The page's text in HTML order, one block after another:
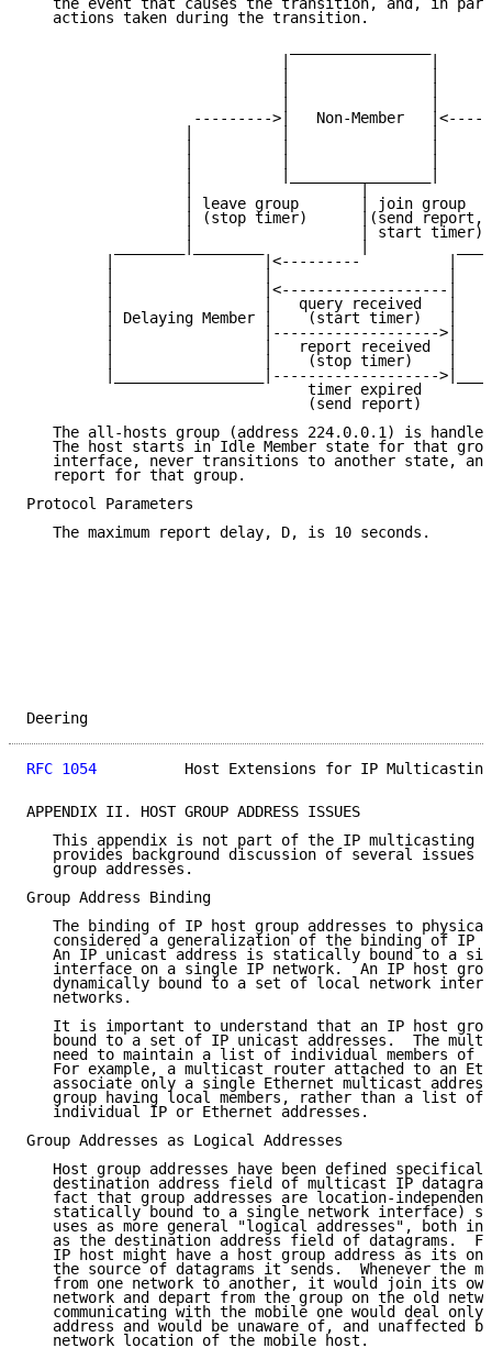
the event that causes the transition, and, in
   actions taken during the transition.
                             |                |
                             |                |
                             |                |
                             |                |
--------->|   Non-Member
|          |                |
|          |                |
|          |                |
|          |________________|
|                   |
| leave group       | join group
| (stop timer)      |(send report,
|                   | start timer)
________|________           |
|                 |<---------          |
|                 |                    |
|                 |<-------------------|
|                 |   query received   |
| Delaying Member |    (start timer)   |
|                 |------------------->|
|                 |   report received  |
|                 |    (stop timer)    |
|_________________|-------------------
                                timer expired
                                (send report)
The all-hosts group (address 224.0.0.1) is
The host starts in Idle Member state for that
interface, never transitions to another state,
   report for that group.
Protocol Parameters
   The maximum report delay, D, is 10 seconds.
RFC 1054
Host Extensions for IP
APPENDIX II. HOST GROUP ADDRESS ISSUES
This appendix is not part of the IP multicasting
provides background discussion of several issues
   group addresses.
Group Address Binding
The binding of IP host group addresses to
considered a generalization of the binding of IP
An IP unicast address is statically bound to a
interface on a single IP network.  An IP host
dynamically bound to a set of local network
   networks.
It is important to understand that an IP host
bound to a set of IP unicast addresses.  The
need to maintain a list of individual members of
For example, a multicast router attached to an
associate only a single Ethernet multicast
group having local members, rather than a list of
   individual IP or Ethernet addresses.
Group Addresses as Logical Addresses
Host group addresses have been defined
destination address field of multicast IP
fact that group addresses are location-
statically bound to a single network interface)
uses as more general "logical addresses", both in
as the destination address field of datagrams.
IP host might have a host group address as its
the source of datagrams it sends.  Whenever the
from one network to another, it would join its
network and depart from the group on the old
communicating with the mobile one would deal only
address and would be unaware of, and unaffected
   network location of the mobile host.